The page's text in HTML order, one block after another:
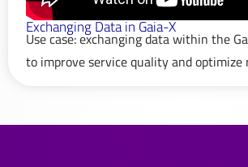
Exchanging Data in Gaia-X
Use case: exchanging data within the
to improve service quality and optimize